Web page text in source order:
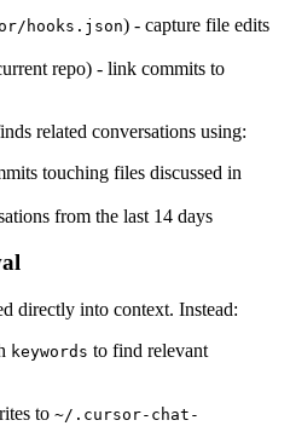
hooks.json) - capture file edits
repo) - link commits to
related conversations using:
touching files discussed in
from the last 14 days
directly into context. Instead:
keywords to find relevant
to ~/.cursor-chat-